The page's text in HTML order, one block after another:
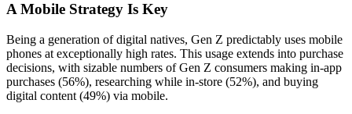
A Mobile Strategy Is Key
Being a generation of digital natives, Gen Z predictably uses mobile
phones at exceptionally high rates. This usage extends into purchase
decisions, with sizable numbers of Gen Z consumers making in-app
purchases (56%), researching while in-store (52%), and buying
digital content (49%) via mobile.